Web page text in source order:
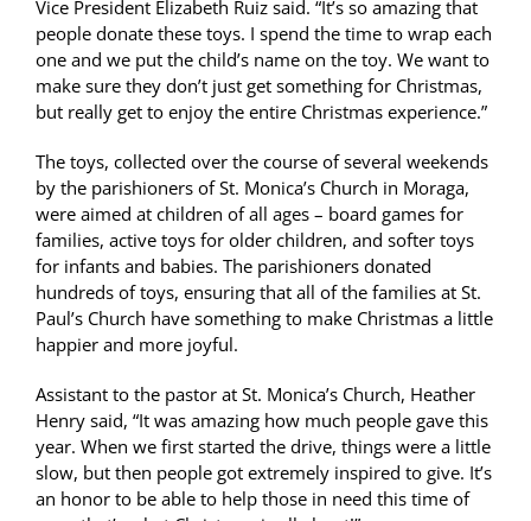
Vice President Elizabeth Ruiz said. “It’s so amazing that
people donate these toys. I spend the time to wrap each
one and we put the child’s name on the toy. We want to
make sure they don’t just get something for Christmas,
but really get to enjoy the entire Christmas experience.”
The toys, collected over the course of several weekends
by the parishioners of St. Monica’s Church in Moraga,
were aimed at children of all ages – board games for
families, active toys for older children, and softer toys
for infants and babies. The parishioners donated
hundreds of toys, ensuring that all of the families at St.
Paul’s Church have something to make Christmas a little
happier and more joyful.
Assistant to the pastor at St. Monica’s Church, Heather
Henry said, “It was amazing how much people gave this
year. When we first started the drive, things were a little
slow, but then people got extremely inspired to give. It’s
an honor to be able to help those in need this time of